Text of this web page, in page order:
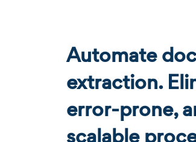
Automate
extraction.
error-prone,
scalable